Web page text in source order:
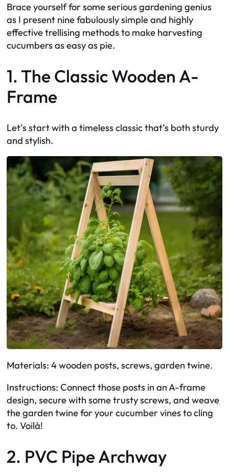
Brace yourself for some serious gardening genius
as I present nine fabulously simple and highly
effective trellising methods to make harvesting
cucumbers as easy as pie.
1. The Classic Wooden A-
Frame
Let’s start with a timeless classic that’s both sturdy
and stylish.
Materials: 4 wooden posts, screws, garden twine.
Instructions: Connect those posts in an A-frame
design, secure with some trusty screws, and weave
the garden twine for your cucumber vines to cling
to. Voilà!
2. PVC Pipe Archway